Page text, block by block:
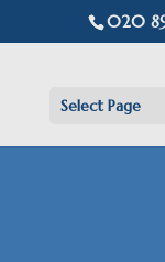
020
Select Page